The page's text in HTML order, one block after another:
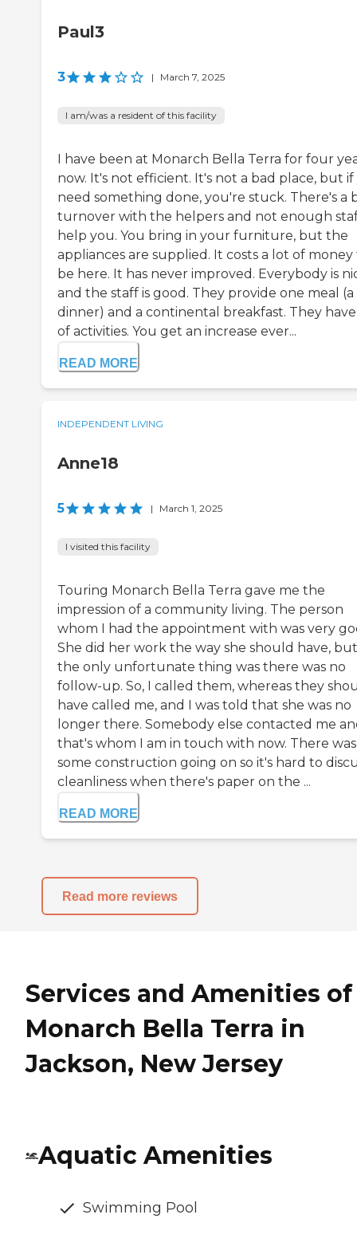
Paul3
3 | March 7, 2025
I am/was a resident of this facility
I have been at Monarch Bella Terra for four
now. It's not efficient. It's not a bad place, but
need something done, you're stuck. There's a
turnover with the helpers and not enough
help you. You bring in your furniture, but the
appliances are supplied. It costs a lot of money
be here. It has never improved. Everybody is
and the staff is good. They provide one meal (a
dinner) and a continental breakfast. They
of activities. You get an increase ever...
READ MORE
INDEPENDENT LIVING
Anne18
5 | March 1, 2025
I visited this facility
Touring Monarch Bella Terra gave me the
impression of a community living. The person
whom I had the appointment with was very
She did her work the way she should have, but
the only unfortunate thing was there was no
follow-up. So, I called them, whereas they
have called me, and I was told that she was no
longer there. Somebody else contacted me
that's whom I am in touch with now. There was
some construction going on so it's hard to
cleanliness when there's paper on the ...
READ MORE
Read more reviews
Services and Amenities of
Monarch Bella Terra in
Jackson, New Jersey
Aquatic Amenities
Swimming Pool